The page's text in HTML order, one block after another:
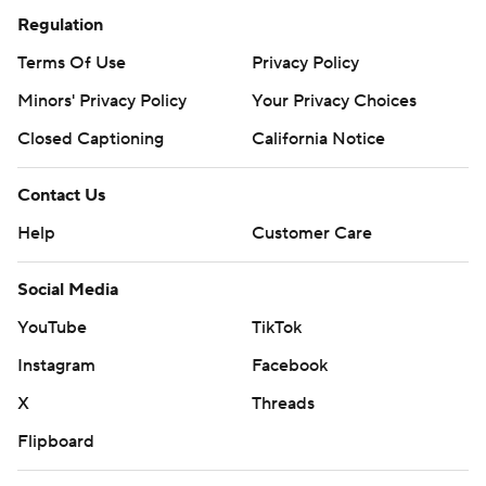
Regulation
Terms Of Use
Privacy Policy
Minors' Privacy Policy
Your Privacy Choices
Closed Captioning
California Notice
Contact Us
Help
Customer Care
Social Media
YouTube
TikTok
Instagram
Facebook
X
Threads
Flipboard